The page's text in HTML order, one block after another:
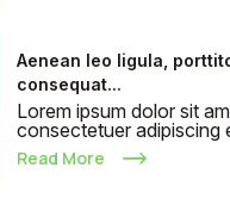
Aenean leo ligula,
consequat...
Lorem ipsum dolor sit
consectetuer adipiscing
Read More